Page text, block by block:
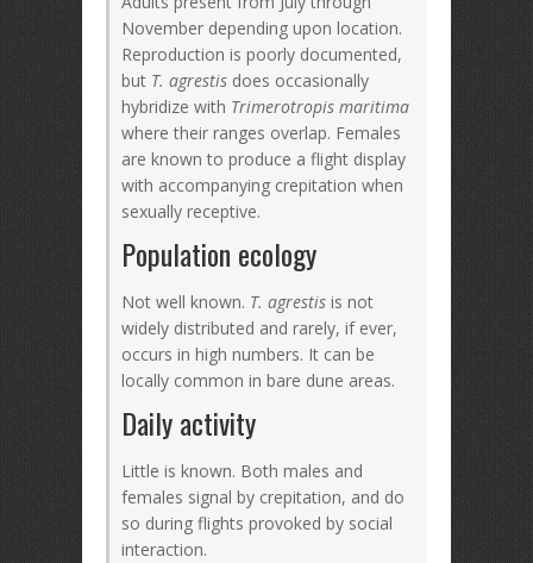
November depending upon location.
Reproduction is poorly documented,
but T. agrestis does occasionally
hybridize with Trimerotropis maritima
where their ranges overlap. Females
are known to produce a flight display
with accompanying crepitation when
sexually receptive.
Population ecology
Not well known. T. agrestis is not
widely distributed and rarely, if ever,
occurs in high numbers. It can be
locally common in bare dune areas.
Daily activity
Little is known. Both males and
females signal by crepitation, and do
so during flights provoked by social
interaction.